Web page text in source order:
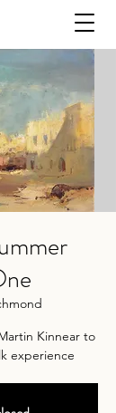
Kinnear to
experience